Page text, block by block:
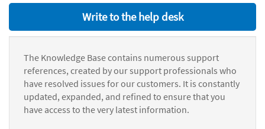
Write to the help desk
The Knowledge Base contains numerous support
references, created by our support professionals who
have resolved issues for our customers. It is constantly
updated, expanded, and refined to ensure that you
have access to the very latest information.